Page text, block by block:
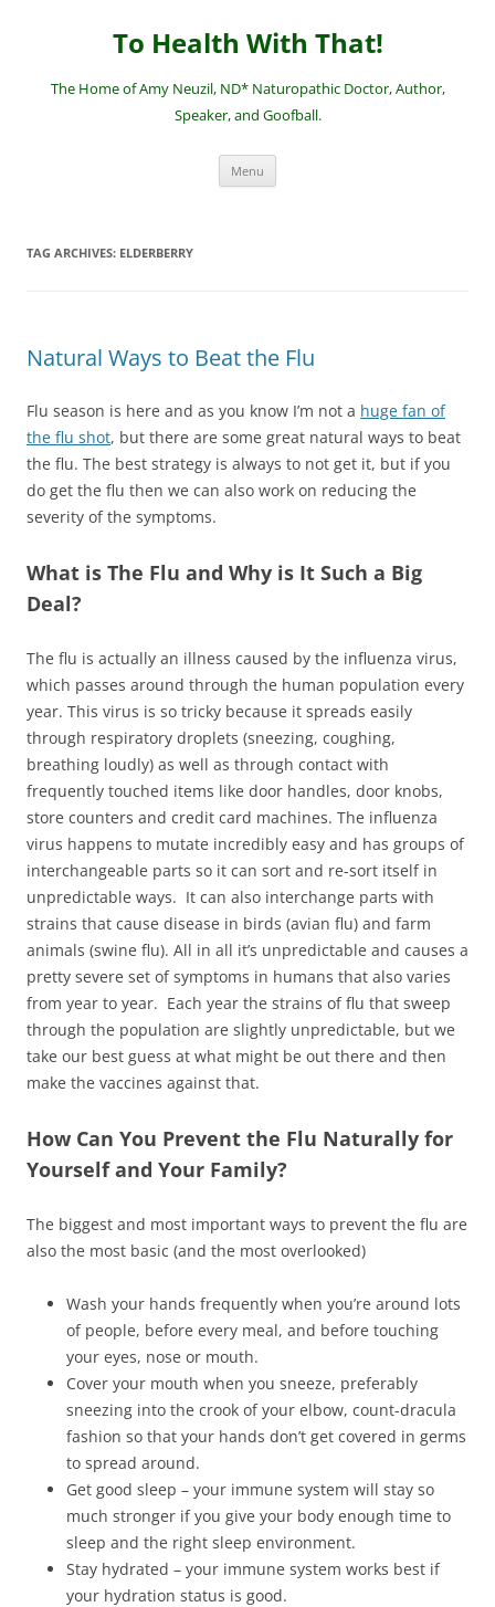
To Health With That!
The Home of Amy Neuzil, ND* Naturopathic Doctor, Author,
Speaker, and Goofball.
Menu
TAG ARCHIVES: ELDERBERRY
Natural Ways to Beat the Flu
Flu season is here and as you know I’m not a huge fan of
the flu shot, but there are some great natural ways to beat
the flu. The best strategy is always to not get it, but if you
do get the flu then we can also work on reducing the
severity of the symptoms.
What is The Flu and Why is It Such a Big
Deal?
The flu is actually an illness caused by the influenza virus,
which passes around through the human population every
year. This virus is so tricky because it spreads easily
through respiratory droplets (sneezing, coughing,
breathing loudly) as well as through contact with
frequently touched items like door handles, door knobs,
store counters and credit card machines. The influenza
virus happens to mutate incredibly easy and has groups of
interchangeable parts so it can sort and re-sort itself in
unpredictable ways. It can also interchange parts with
strains that cause disease in birds (avian flu) and farm
animals (swine flu). All in all it’s unpredictable and causes a
pretty severe set of symptoms in humans that also varies
from year to year. Each year the strains of flu that sweep
through the population are slightly unpredictable, but we
take our best guess at what might be out there and then
make the vaccines against that.
How Can You Prevent the Flu Naturally for
Yourself and Your Family?
The biggest and most important ways to prevent the flu are
also the most basic (and the most overlooked)
Wash your hands frequently when you’re around lots
of people, before every meal, and before touching
your eyes, nose or mouth.
Cover your mouth when you sneeze, preferably
sneezing into the crook of your elbow, count-dracula
fashion so that your hands don’t get covered in germs
to spread around.
Get good sleep – your immune system will stay so
much stronger if you give your body enough time to
sleep and the right sleep environment.
Stay hydrated – your immune system works best if
your hydration status is good.